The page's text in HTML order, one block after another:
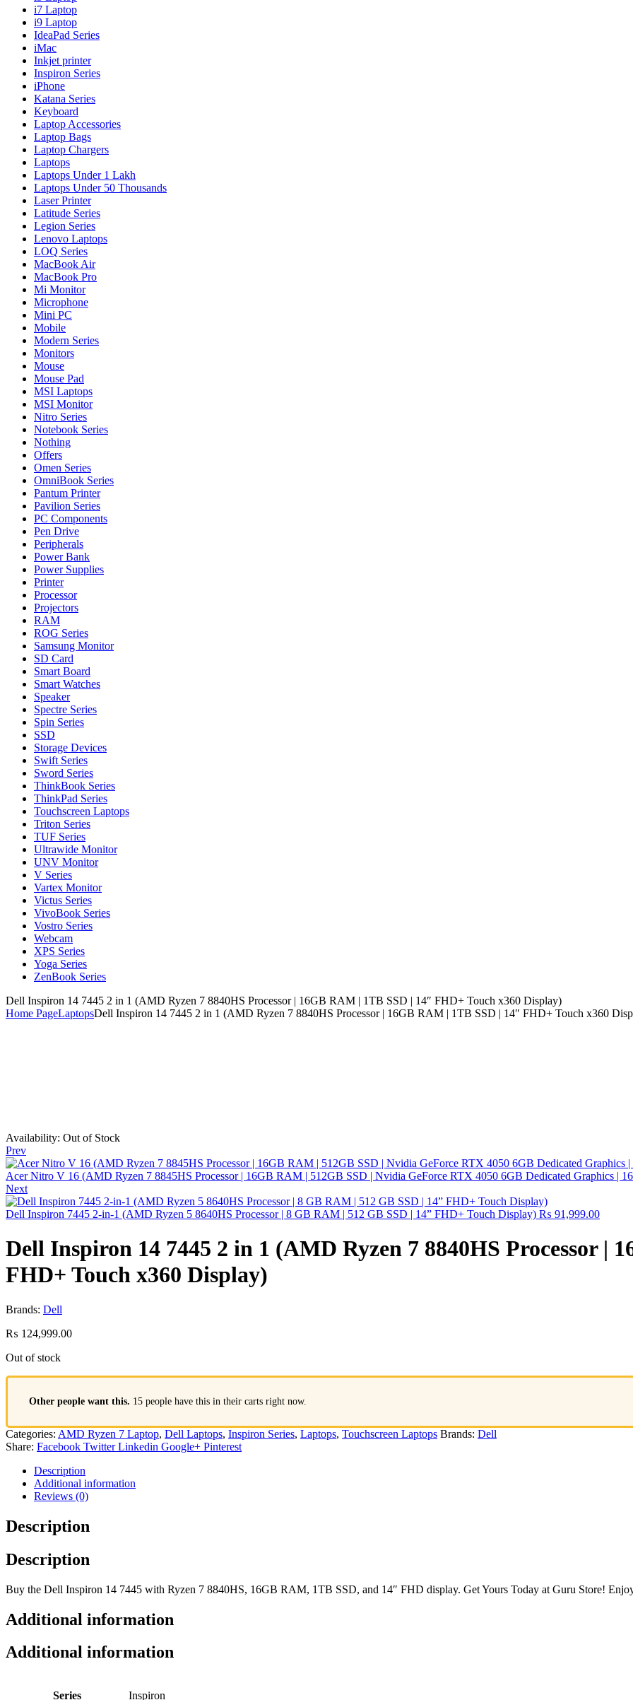
i7 Laptop
i9 Laptop
IdeaPad Series
iMac
Inkjet printer
Inspiron Series
iPhone
Katana Series
Keyboard
Laptop Accessories
Laptop Bags
Laptop Chargers
Laptops
Laptops Under 1 Lakh
Laptops Under 50 Thousands
Laser Printer
Latitude Series
Legion Series
Lenovo Laptops
LOQ Series
MacBook Air
MacBook Pro
Mi Monitor
Microphone
Mini PC
Mobile
Modern Series
Monitors
Mouse
Mouse Pad
MSI Laptops
MSI Monitor
Nitro Series
Notebook Series
Nothing
Offers
Omen Series
OmniBook Series
Pantum Printer
Pavilion Series
PC Components
Pen Drive
Peripherals
Power Bank
Power Supplies
Printer
Processor
Projectors
RAM
ROG Series
Samsung Monitor
SD Card
Smart Board
Smart Watches
Speaker
Spectre Series
Spin Series
SSD
Storage Devices
Swift Series
Sword Series
ThinkBook Series
ThinkPad Series
Touchscreen Laptops
Triton Series
TUF Series
Ultrawide Monitor
UNV Monitor
V Series
Vartex Monitor
Victus Series
VivoBook Series
Vostro Series
Webcam
XPS Series
Yoga Series
ZenBook Series
Dell Inspiron 14 7445 2 in 1 (AMD Ryzen 7 8840HS Processor | 16GB RAM | 1TB SSD | 14″ FHD+ Touch x360 Display)
Home PageLaptopsDell Inspiron 14 7445 2 in 1 (AMD Ryzen 7 8840HS Processor | 16GB RAM | 1TB SSD | 14″ FHD+ Touch x360
Availability: Out of Stock
Prev
Acer Nitro V 16 (AMD Ryzen 7 8845HS Processor | 16GB RAM | 512GB SSD | Nvidia GeForce RTX 4050 6GB Dedicated Graphics |
Next
Dell Inspiron 7445 2-in-1 (AMD Ryzen 5 8640HS Processor | 8 GB RAM | 512 GB SSD | 14” FHD+ Touch Display) ₨ 91,999.00
Dell Inspiron 14 7445 2 in 1 (AMD Ryzen 7 8840HS Processor |
FHD+ Touch x360 Display)
Brands: Dell
₨ 124,999.00
Out of stock
Other people want this. 15 people have this in their carts right now.
Categories: AMD Ryzen 7 Laptop, Dell Laptops, Inspiron Series, Laptops, Touchscreen Laptops Brands: Dell
Share: Facebook Twitter Linkedin Google+ Pinterest
Description
Additional information
Reviews (0)
Description
Description
Buy the Dell Inspiron 14 7445 with Ryzen 7 8840HS, 16GB RAM, 1TB SSD, and 14″ FHD display. Get Yours Today at Guru Store!
Additional information
Additional information
Series Inspiron